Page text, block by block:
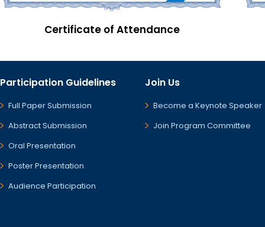
Certificate of Attendance
Participation Guidelines
Full Paper Submission
Abstract Submission
Oral Presentation
Poster Presentation
Audience Participation
Join Us
Become a Keynote Speaker
Join Program Committee